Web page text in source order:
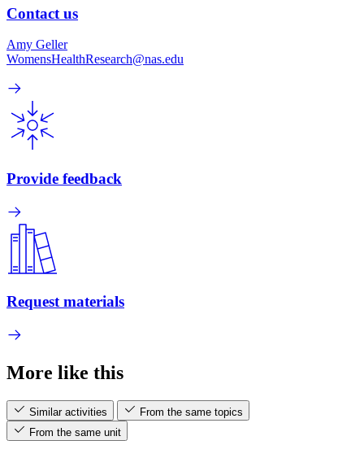
Contact us
Amy Geller
WomensHealthResearch@nas.edu
Provide feedback
Request materials
More like this
Similar activities
From the same topics
From the same unit